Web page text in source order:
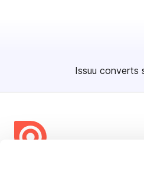
Issuu converts